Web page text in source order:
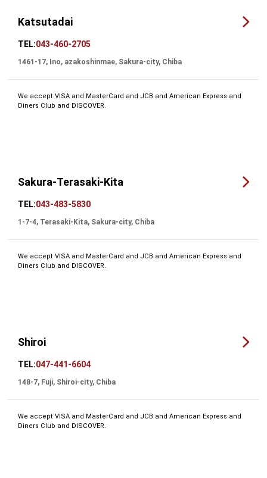
Katsutadai
TEL:043-460-2705
1461-17, Ino, azakoshinmae, Sakura-city, Chiba
We accept VISA and MasterCard and JCB and American Express and
Diners Club and DISCOVER.
Sakura-Terasaki-Kita
TEL:043-483-5830
1-7-4, Terasaki-Kita, Sakura-city, Chiba
We accept VISA and MasterCard and JCB and American Express and
Diners Club and DISCOVER.
Shiroi
TEL:047-441-6604
148-7, Fuji, Shiroi-city, Chiba
We accept VISA and MasterCard and JCB and American Express and
Diners Club and DISCOVER.